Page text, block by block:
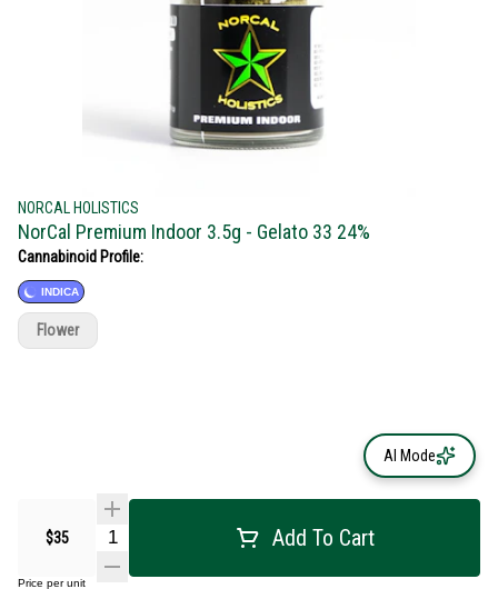
NORCAL HOLISTICS
NorCal Premium Indoor 3.5g - Gelato 33 24%
Cannabinoid Profile:
INDICA
$35 Add To Cart
Price per unit
Flower
AI Mode